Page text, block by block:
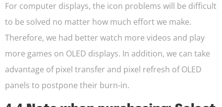
For computer displays, the icon problems will be difficult
to be solved no matter how much effort we make.
Therefore, we had better watch more videos and play
more games on OLED displays. In addition, we can take
advantage of pixel transfer and pixel refresh of OLED
panels to postpone their burn-in.